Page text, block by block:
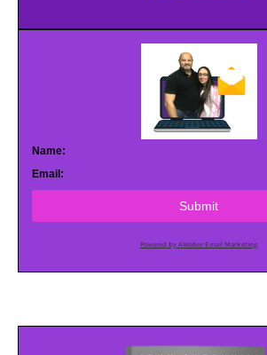
Name:
Email:
Submit
Powered by AWeber Email Marketing